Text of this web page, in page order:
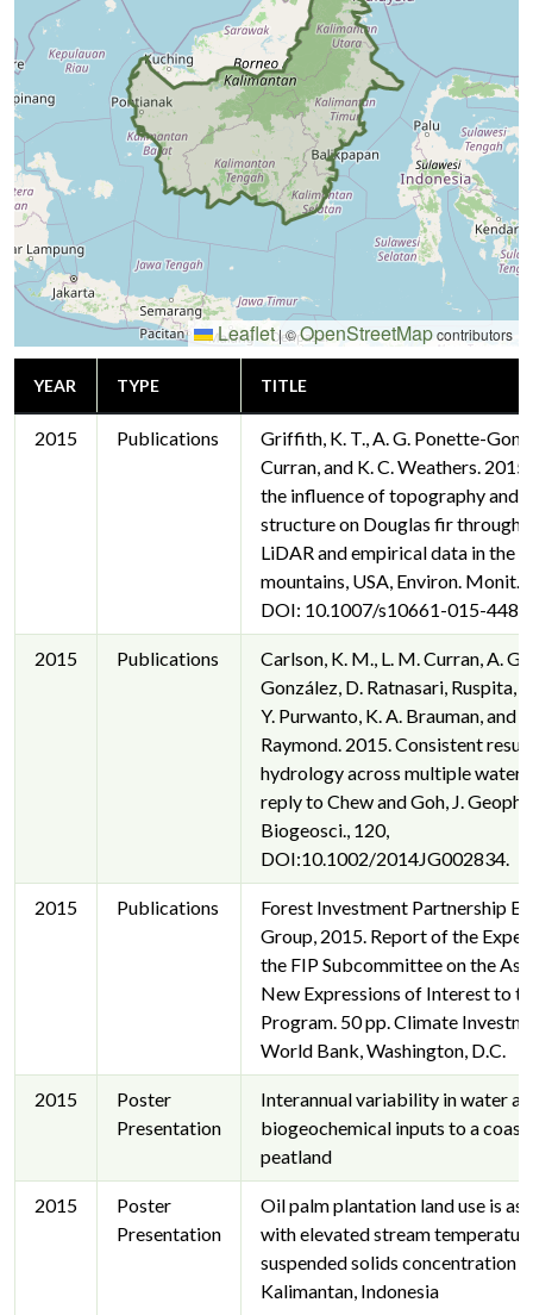
Leaflet|©OpenStreetMapcontributors
YEAR TYPE TITLE
2015 Publications
Griffith, K. T., A. G. Ponette-
Curran, and K. C. Weathers.
the influence of topography and
structure on Douglas fir
LiDAR and empirical data in the
mountains, USA, Environ. Monit.
DOI: 10.1007/s10661-015-
2015 Publications
Carlson, K. M., L. M. Curran, A.
González, D. Ratnasari, Ruspita,
Y. Purwanto, K. A. Brauman, and
Raymond. 2015. Consistent
hydrology across multiple
reply to Chew and Goh, J.
Biogeosci., 120,
DOI:10.1002/2014JG002834.
2015 Publications
Forest Investment Partnership
Group, 2015. Report of the
the FIP Subcommittee on the
New Expressions of Interest to
Program. 50 pp. Climate
World Bank, Washington, D.C.
2015
Poster
Presentation
Interannual variability in water
biogeochemical inputs to a
peatland
2015
Poster
Presentation
Oil palm plantation land use is
with elevated stream
suspended solids concentration in
Kalimantan, Indonesia